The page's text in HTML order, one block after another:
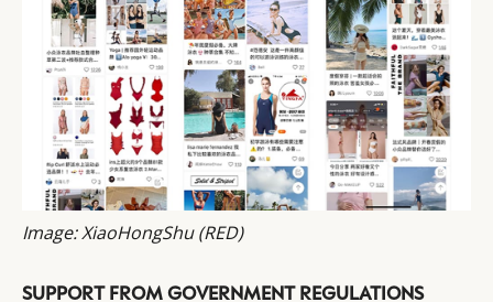
Image: XiaoHongShu (RED)
SUPPORT FROM GOVERNMENT REGULATIONS
CONSUMERS
CAMPAIGNS
LEADERS
EVENTS
PRIVACY
POLICY
TERMS AND
CONDITIONS